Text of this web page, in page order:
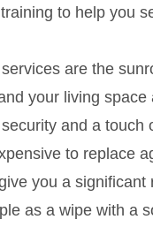
to help you
are the
your living
and a
to replace
you a
as a wipe with a